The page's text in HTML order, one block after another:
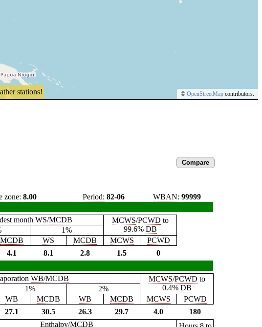
stations! © OpenStreetMap contributors.
zone: 8.00 Period: 82-06 WBAN: 99999
month WS/MCDB MCWS/PCWD to
99.6% DB
1%
MCDB WS MCDB MCWS
PCWD
4.1 8.1 2.8 1.5
0
WB/MCDB MCWS/PCWD to
0.4% DB
1%
2%
WB MCDB WB MCDB MCWS
PCWD
27.1 30.5 26.3 29.7 4.0
180
Enthalpy/MCDB
Compare